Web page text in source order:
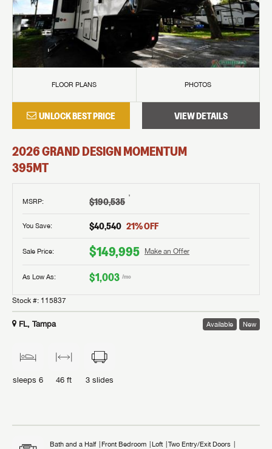
2026GRAND DESIGNMOMENTUM
395MT
FLOOR PLANS PHOTOS
UNLOCK BEST PRICE VIEW DETAILS
MSRP: $190,535 †
You Save: $40,540 21% OFF
Sale Price: $149,995 Make an Offer
As Low As: $1,003 /mo
Stock #: 115837
FL, Tampa Available New
sleeps 6 46 ft 3 slides
Bath and a Half Front Bedroom Loft
Two Entry/Exit Doors